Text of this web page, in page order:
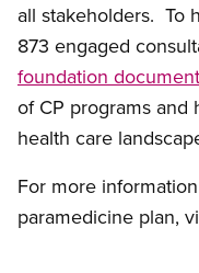
all stakeholders. To
873 engaged
foundation document
of CP programs and
health care
For more
paramedicine plan,